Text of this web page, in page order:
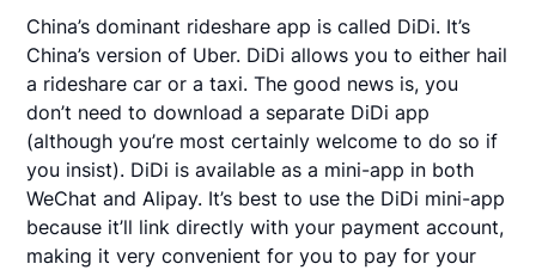
China’s dominant rideshare app is called DiDi. It’s
China’s version of Uber. DiDi allows you to either hail
a rideshare car or a taxi. The good news is, you
don’t need to download a separate DiDi app
(although you’re most certainly welcome to do so if
you insist). DiDi is available as a mini-app in both
WeChat and Alipay. It’s best to use the DiDi mini-app
because it’ll link directly with your payment account,
making it very convenient for you to pay for your